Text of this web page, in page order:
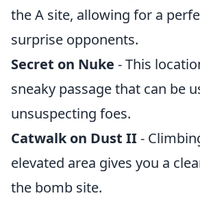
the A site, allowing for a
surprise opponents.
Secret on Nuke - This
sneaky passage that can be
unsuspecting foes.
Catwalk on Dust II-
elevated area gives you a
the bomb site.